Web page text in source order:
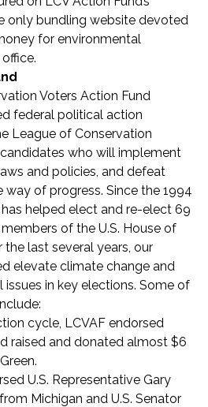
only bundling website devoted
for environmental
Voters Action Fund
federal political action
League of Conservation
who will implement
and policies, and defeat
of progress. Since the 1994
helped elect and re-elect 69
of the U.S. House of
last several years, our
elevate climate change and
issues in key elections. Some of
cycle, LCVAF endorsed
raised and donated almost $6
U.S. Representative Gary
Michigan and U.S. Senator